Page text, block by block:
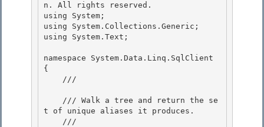
n. All rights reserved.
using System;
using System.Collections.Generic;
using System.Text;
namespace System.Data.Linq.SqlClient
{
    ///
t of unique aliases it produces.
    ///